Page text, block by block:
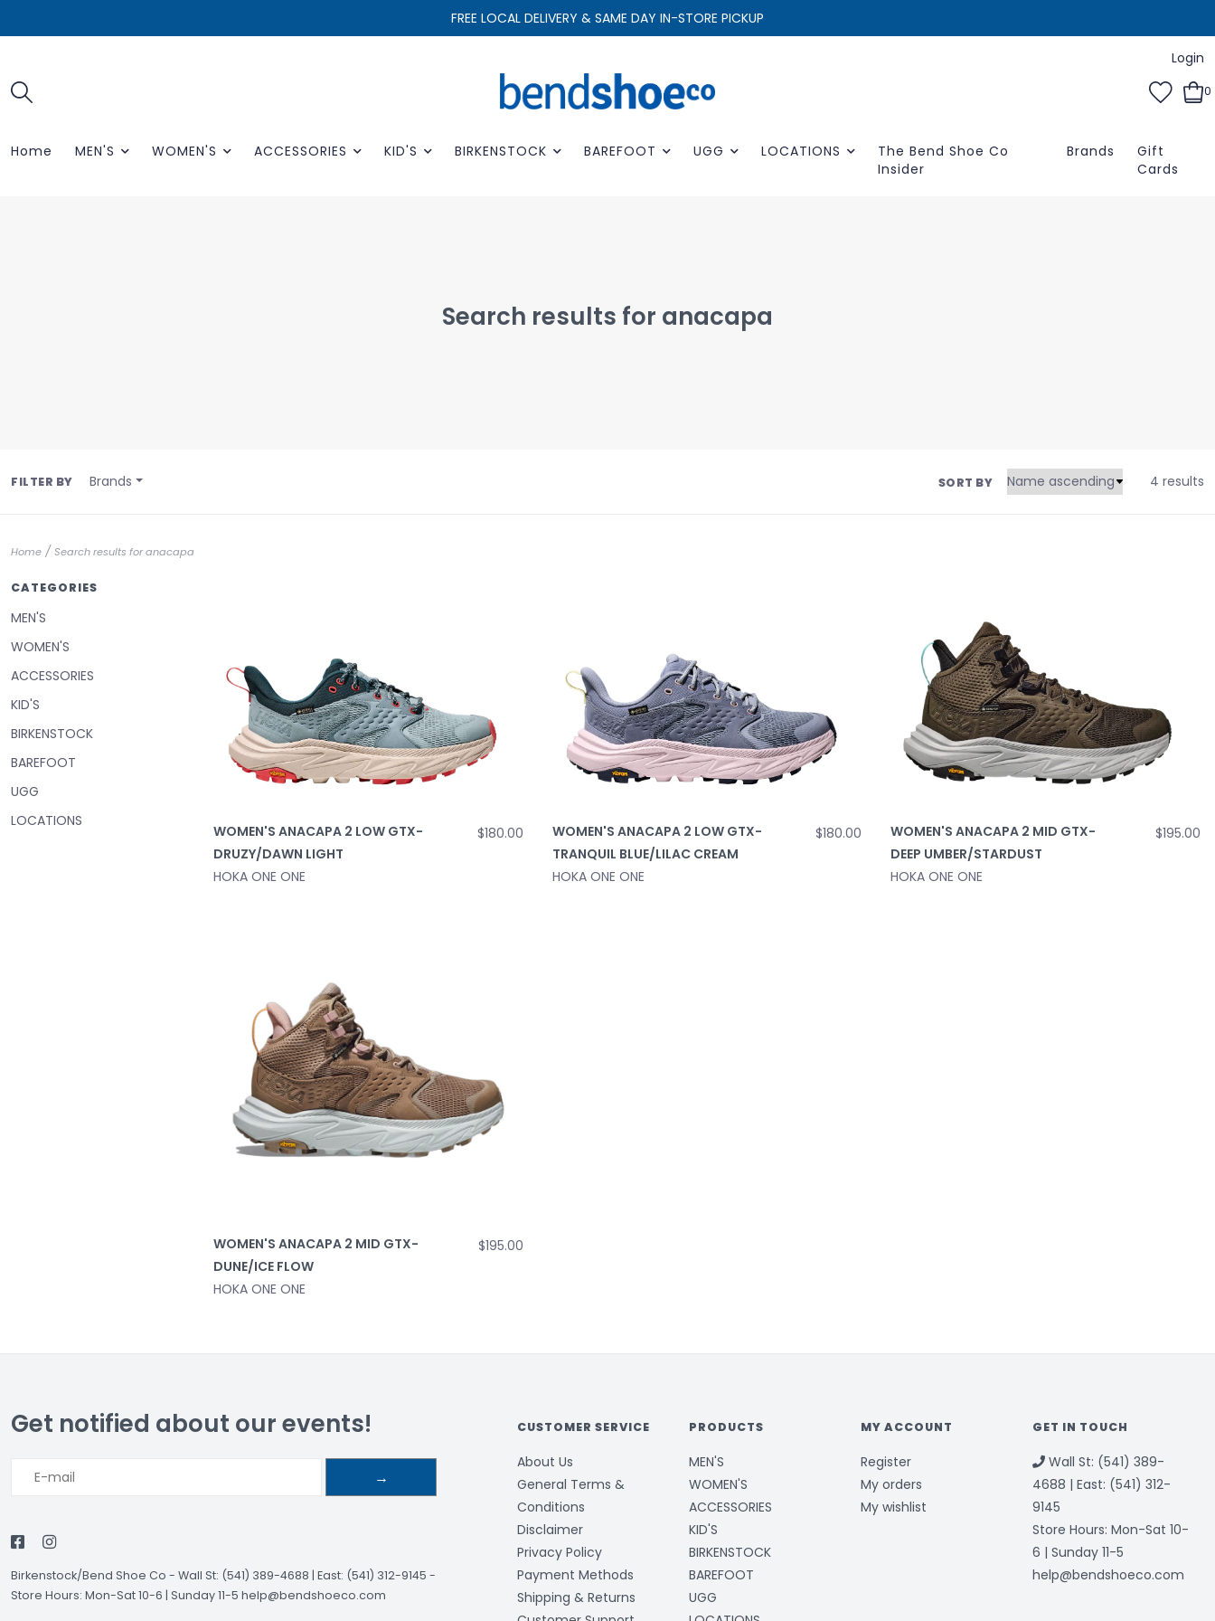
FREE LOCAL DELIVERY & SAME DAY IN-STORE PICKUP
Login
0
Home MEN'S WOMEN'S ACCESSORIES KID'S BIRKENSTOCK BAREFOOT UGG LOCATIONS
The Bend Shoe Co
Insider
Brands
Gift
Cards
Search results for anacapa
FILTER BY Brands SORT BY 4 results
Home / Search results for anacapa
CATEGORIES
MEN'S
WOMEN'S
ACCESSORIES
KID'S
BIRKENSTOCK
BAREFOOT
UGG
LOCATIONS
WOMEN'S ANACAPA 2 LOW GTX-
DRUZY/DAWN LIGHT
HOKA ONE ONE
$180.00
WOMEN'S ANACAPA 2 LOW GTX-
TRANQUIL BLUE/LILAC CREAM
HOKA ONE ONE
$180.00
WOMEN'S ANACAPA 2 MID GTX-
DEEP UMBER/STARDUST
HOKA ONE ONE
$195.00
WOMEN'S ANACAPA 2 MID GTX-
DUNE/ICE FLOW
HOKA ONE ONE
$195.00
Get notified about our events!
→
Birkenstock/Bend Shoe Co - Wall St: (541) 389-4688 | East: (541) 312-9145 -
Store Hours: Mon-Sat 10-6 | Sunday 11-5 help@bendshoeco.com
CUSTOMER SERVICE
About Us
General Terms &
Conditions
Disclaimer
Privacy Policy
Payment Methods
Shipping & Returns
PRODUCTS
MEN'S
WOMEN'S
ACCESSORIES
KID'S
BIRKENSTOCK
BAREFOOT
UGG
MY ACCOUNT
Register
My orders
My wishlist
GET IN TOUCH
Wall St: (541) 389-
4688 | East: (541) 312-
9145
Store Hours: Mon-Sat 10-
6 | Sunday 11-5
help@bendshoeco.com